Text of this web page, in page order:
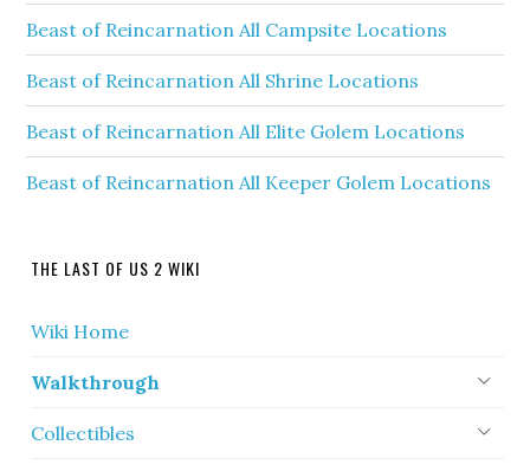
Beast of Reincarnation All Campsite Locations
Beast of Reincarnation All Shrine Locations
Beast of Reincarnation All Elite Golem Locations
Beast of Reincarnation All Keeper Golem Locations
THE LAST OF US 2 WIKI
Wiki Home
Walkthrough
Collectibles